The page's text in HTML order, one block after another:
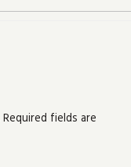
Required fields are